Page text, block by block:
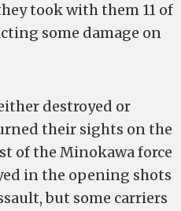
took with them 11 of
some damage on
destroyed or
their sights on the
of the Minokawa force
in the opening shots
but some carriers